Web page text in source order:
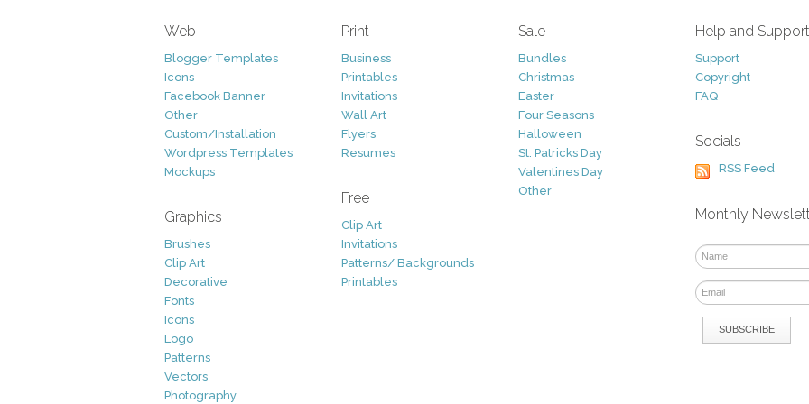
Web
Blogger Templates
Icons
Facebook Banner
Other
Custom/Installation
Wordpress Templates
Mockups
Graphics
Brushes
Clip Art
Decorative
Fonts
Icons
Logo
Patterns
Vectors
Photography
Print
Business
Printables
Invitations
Wall Art
Flyers
Resumes
Free
Clip Art
Invitations
Patterns/ Backgrounds
Printables
Sale
Bundles
Christmas
Easter
Four Seasons
Halloween
St. Patricks Day
Valentines Day
Other
Help and Support
Support
Copyright
FAQ
Socials
RSS Feed
Monthly